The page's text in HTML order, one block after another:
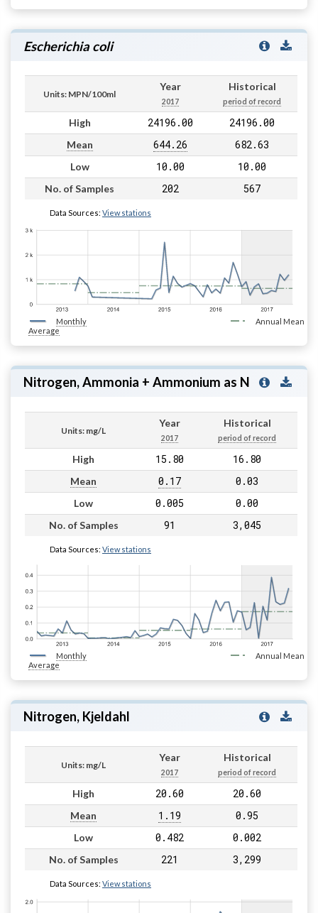
Escherichia coli
Units: MPN/100ml
Year
2017
Historical
period of record
High 24196.00 24196.00
Mean 644.26 682.63
Low 10.00 10.00
No. of Samples 202 567
Data Sources: View stations
Monthly
Average
Annual Mean
Nitrogen, Ammonia + Ammonium as N
Units: mg/L
Year
2017
Historical
period of record
High 15.80 16.80
Mean 0.17 0.03
Low 0.005 0.00
No. of Samples 91 3,045
Data Sources: View stations
Monthly
Average
Annual Mean
Nitrogen, Kjeldahl
Units: mg/L
Year
2017
Historical
period of record
High 20.60 20.60
Mean 1.19 0.95
Low 0.482 0.002
No. of Samples 221 3,299
Data Sources: View stations